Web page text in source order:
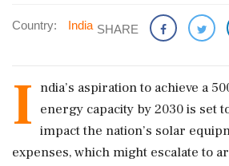
Country: India SHARE
I ndia’s aspiration to achieve a
energy capacity by 2030 is set
impact the nation’s solar
expenses, which might escalate to